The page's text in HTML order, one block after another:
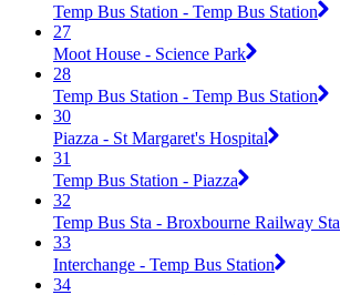
Temp Bus Station - Temp Bus Station
27
Moot House - Science Park
28
Temp Bus Station - Temp Bus Station
30
Piazza - St Margaret's Hospital
31
Temp Bus Station - Piazza
32
Temp Bus Sta - Broxbourne Railway Sta
33
Interchange - Temp Bus Station
34